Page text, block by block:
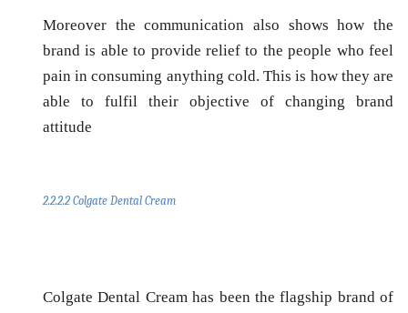
Moreover the communication also shows how the
brand is able to provide relief to the people who feel
pain in consuming anything cold. This is how they are
able to fulfil their objective of changing brand
attitude
2.2.2.2 Colgate Dental Cream
Colgate Dental Cream has been the flagship brand of